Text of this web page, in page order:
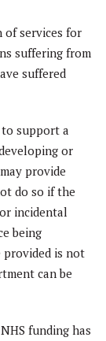
of services for
suffering from
suffered
support a
or
provide
do so if the
incidental
being
is not
can be
funding has